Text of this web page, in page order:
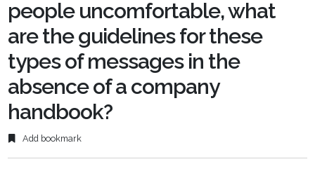
people uncomfortable, what
are the guidelines for these
types of messages in the
absence of a company
handbook?
Add bookmark